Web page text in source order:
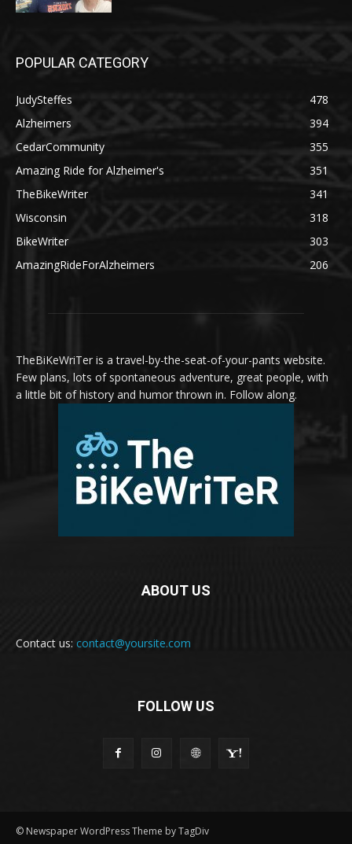
POPULAR CATEGORY
JudySteffes
478
Alzheimers
394
CedarCommunity
355
Amazing Ride for Alzheimer's
351
TheBikeWriter
341
Wisconsin
318
BikeWriter
303
AmazingRideForAlzheimers
206
TheBiKeWriTer is a travel-by-the-seat-of-your-pants website.
Few plans, lots of spontaneous adventure, great people, with
a little bit of history and humor thrown in. Follow along.
ABOUT US
Contact us: contact@yoursite.com
FOLLOW US
© Newspaper WordPress Theme by TagDiv